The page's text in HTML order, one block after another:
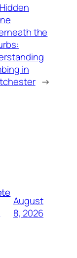
the
in
→
August
8, 2026